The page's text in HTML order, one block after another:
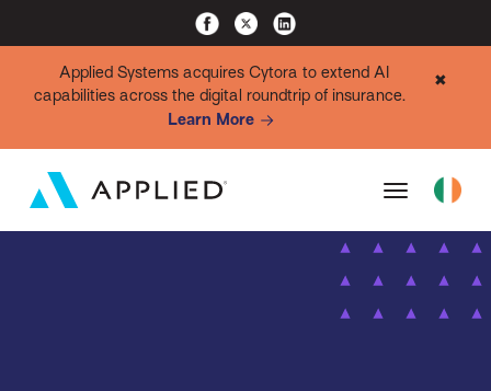
Applied Systems acquires Cytora to extend AI
capabilities across the digital roundtrip of insurance.
Learn More
✖